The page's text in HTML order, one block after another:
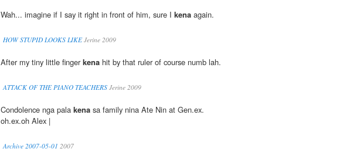
Wah... imagine if I say it right in front of him, sure I kena again.
HOW STUPID LOOKS LIKEJerine 2009
After my tiny little fingerkena hit by that ruler of course numb lah.
ATTACK OF THE PIANO TEACHERS Jerine 2009
Condolence nga pala kena sa family nina Ate Nin at Gen.ex.
oh.ex.oh Alex |
Archive 2007-05-01 2007